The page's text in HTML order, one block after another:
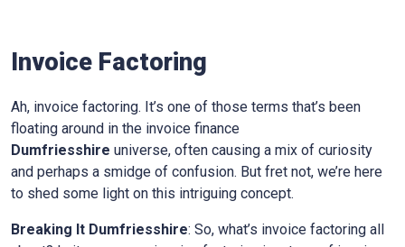
Invoice Factoring
Ah, invoice factoring. It’s one of those terms that’s been
floating around in the invoice finance
Dumfriesshire universe, often causing a mix of curiosity
and perhaps a smidge of confusion. But fret not, we’re here
to shed some light on this intriguing concept.
Breaking It Dumfriesshire: So, what’s invoice factoring all